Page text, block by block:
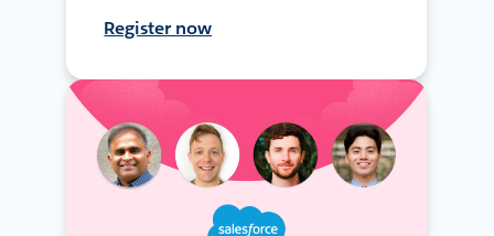
Register now